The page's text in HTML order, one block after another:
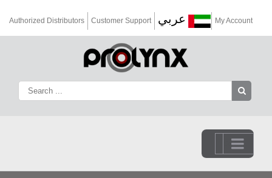
Authorized Distributors Customer Support عربي My Account
Go to...